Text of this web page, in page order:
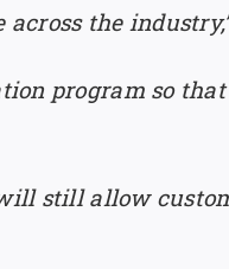
the
program so
still allow